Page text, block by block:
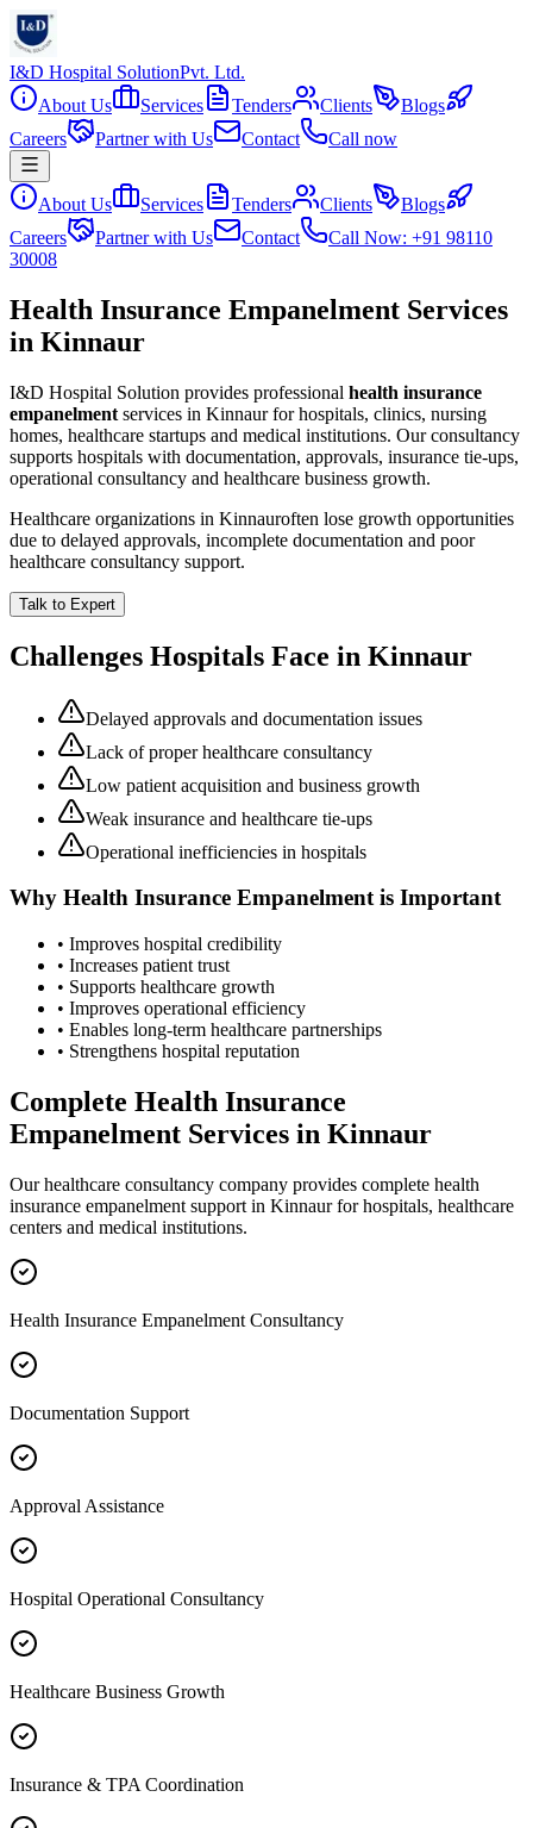
I&D Hospital SolutionPvt. Ltd.
About Us
Services Tenders Clients
Blogs
Careers
Partner with Us Contact Call now
About Us Services Tenders Clients
Blogs
Careers
Partner with Us Contact
Call Now: +91 98110
30008
Health Insurance Empanelment Services
in Kinnaur
I&D Hospital Solution provides professional health insurance
empanelment services in Kinnaurfor hospitals, clinics, nursing
homes, healthcare startups and medical institutions. Our consultancy
supports hospitals with documentation, approvals, insurance tie-ups,
operational consultancy and healthcare business growth.
Healthcare organizations in Kinnauroften lose growth opportunities
due to delayed approvals, incomplete documentation and poor
healthcare consultancy support.
Talk to Expert
Challenges Hospitals Face in Kinnaur
Delayed approvals and documentation issues
Lack of proper healthcare consultancy
Low patient acquisition and business growth
Weak insurance and healthcare tie-ups
Operational inefficiencies in hospitals
Why Health Insurance Empanelmentis Important
• Improves hospital credibility
• Increases patient trust
• Supports healthcare growth
• Improves operational efficiency
• Enables long-term healthcare partnerships
• Strengthens hospital reputation
Complete Health Insurance
Empanelment Services in Kinnaur
Our healthcare consultancy company provides complete health
insurance empanelment support in Kinnaurfor hospitals, healthcare
centers and medical institutions.
Health Insurance Empanelment Consultancy
Documentation Support
Approval Assistance
Hospital Operational Consultancy
Healthcare Business Growth
Insurance & TPA Coordination